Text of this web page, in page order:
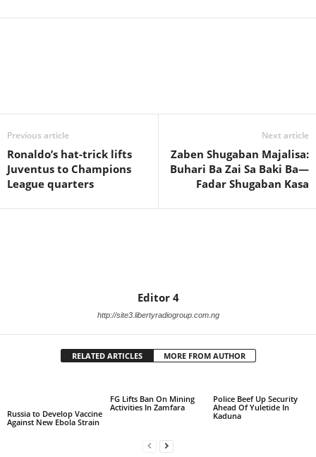
Previous article
Ronaldo’s hat-trick lifts
Juventus to Champions
League quarters
Next article
Zaben Shugaban Majalisa:
Buhari Ba Zai Sa Baki Ba—
Fadar Shugaban Kasa
Editor 4
http://site3.libertyradiogroup.com.ng
RELATED ARTICLES MORE FROM AUTHOR
Russia to Develop Vaccine
Against New Ebola Strain
FG Lifts Ban On Mining
Activities In Zamfara
Police Beef Up Security
Ahead Of Yuletide In
Kaduna